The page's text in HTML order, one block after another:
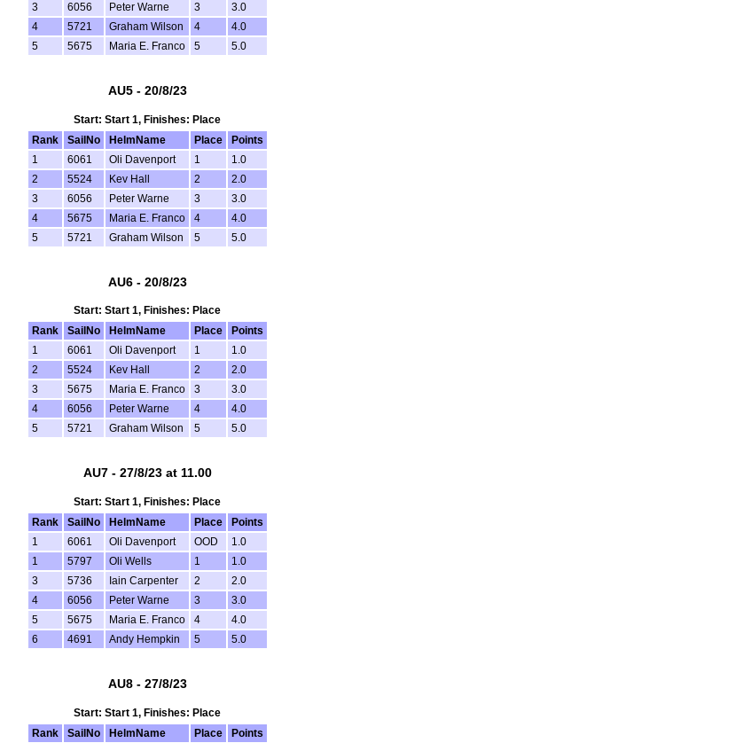
3
6056 Peter Warne 3
3.0
4
5721 Graham Wilson 4
4.0
5
5675 Maria E. Franco 5 5.0
AU5 - 20/8/23
Start: Start 1, Finishes: Place
Rank
SailNo HelmName Place
Points
1
6061 Oli Davenport 1
1.0
2
5524 Kev Hall 2
2.0
3
6056 Peter Warne 3
3.0
4
5675 Maria E. Franco 4
4.0
5
5721 Graham Wilson 5 5.0
AU6 - 20/8/23
Start: Start 1, Finishes: Place
Rank
SailNo HelmName Place
Points
1
6061 Oli Davenport 1
1.0
2
5524 Kev Hall 2
2.0
3
5675 Maria E. Franco 3
3.0
4
6056 Peter Warne 4
4.0
5
5721 Graham Wilson 5 5.0
AU7 - 27/8/23 at 11.00
Start: Start 1, Finishes: Place
Rank
SailNo HelmName Place
Points
1
6061 Oli Davenport OOD
1.0
1
5797 Oli Wells 1
1.0
3
5736 Iain Carpenter 2
2.0
4
6056 Peter Warne 3
3.0
5
5675 Maria E. Franco 4
4.0
6
4691 Andy Hempkin 5 5.0
AU8 - 27/8/23
Start: Start 1, Finishes: Place
Rank
SailNo HelmName Place
Points